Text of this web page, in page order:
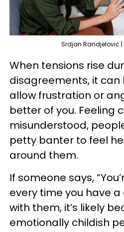
Srdjan Randjelovic
When tensions rise
disagreements, it can
allow frustration or
better of you. Feeling
misunderstood,
petty banter to feel
around them.
If someone says,
every time you have
with them, it’s likely
emotionally childish